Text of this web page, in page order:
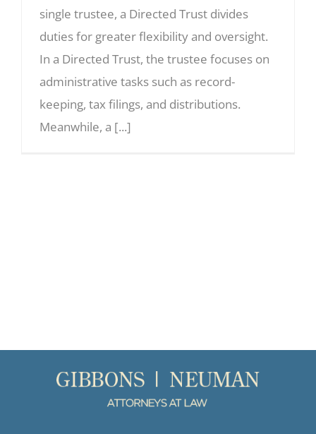
single trustee, a Directed Trust divides
duties for greater flexibility and oversight.
In a Directed Trust, the trustee focuses on
administrative tasks such as record-
keeping, tax filings, and distributions.
Meanwhile, a [...]